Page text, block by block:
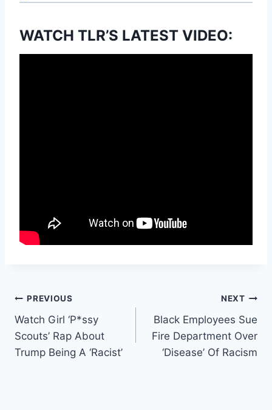
WATCH TLR’S LATEST VIDEO:
Post
navigation
PREVIOUS
Watch Girl ‘P*ssy
Scouts’ Rap About
Trump Being A ‘Racist’
NEXT
Black Employees Sue
Fire Department Over
‘Disease’ Of Racism